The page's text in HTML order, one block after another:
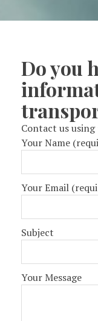
Do you
Contact us
Your Name
Your Email
Subject
Your Message